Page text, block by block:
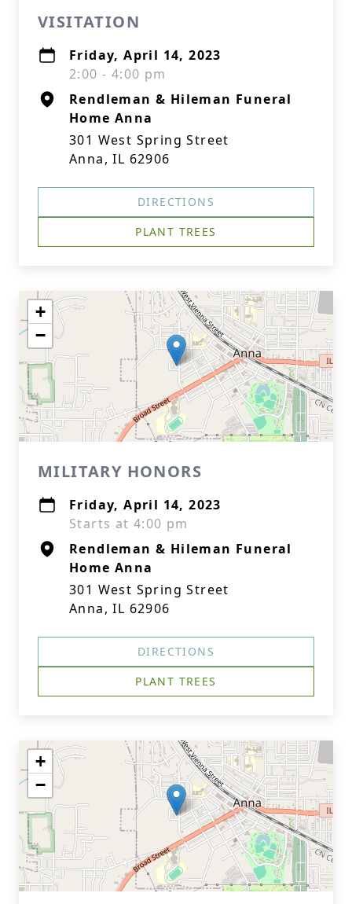
VISITATION
Friday, April 14, 2023
2:00 - 4:00 pm
Rendleman & Hileman Funeral
Home Anna
301 West Spring Street
Anna, IL 62906
DIRECTIONS
PLANT TREES
+
−
MILITARY HONORS
Friday, April 14, 2023
Starts at 4:00 pm
Rendleman & Hileman Funeral
Home Anna
301 West Spring Street
Anna, IL 62906
DIRECTIONS
PLANT TREES
+
−